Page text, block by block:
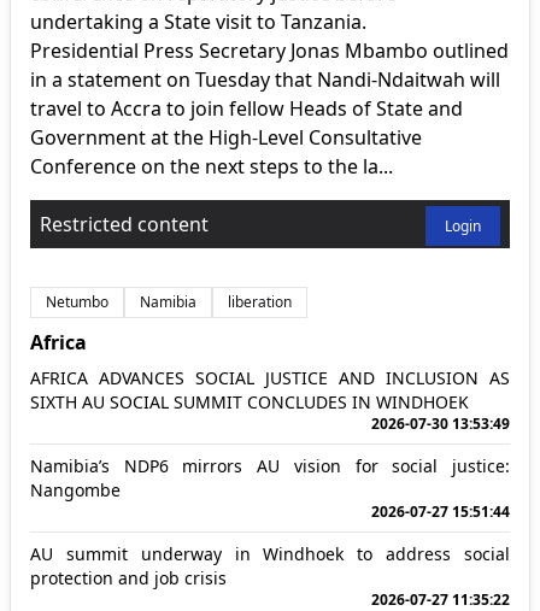
undertaking a State visit to Tanzania.
Presidential Press Secretary Jonas Mbambo outlined
in a statement on Tuesday that Nandi-Ndaitwah will
travel to Accra to join fellow Heads of State and
Government at the High-Level Consultative
Conference on the next steps to the la...
Restricted content Login
Netumbo Namibia liberation
Africa
AFRICA ADVANCES SOCIAL JUSTICE AND INCLUSION AS
SIXTH AU SOCIAL SUMMIT CONCLUDES IN WINDHOEK
2026-07-30 13:53:49
Namibia’s NDP6 mirrors AU vision for social justice:
Nangombe
2026-07-27 15:51:44
AU summit underway in Windhoek to address social
protection and job crisis
2026-07-27 11:35:22